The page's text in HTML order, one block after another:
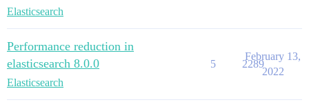
Elasticsearch
Performance reduction in
elasticsearch 8.0.0
Elasticsearch
5 2289
February 13,
2022